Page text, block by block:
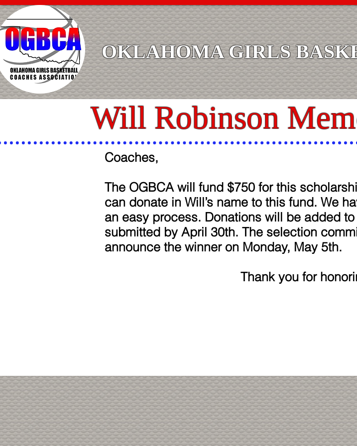
OKLAHOMA GIRLS
Will Robinson
Coaches,
The OGBCA will fund $750 for this
can donate in Will’s name to this fund. We
an easy process. Donations will be added
submitted by April 30th. The selection
announce the winner on Monday, May 5th.
Thank you for honoring